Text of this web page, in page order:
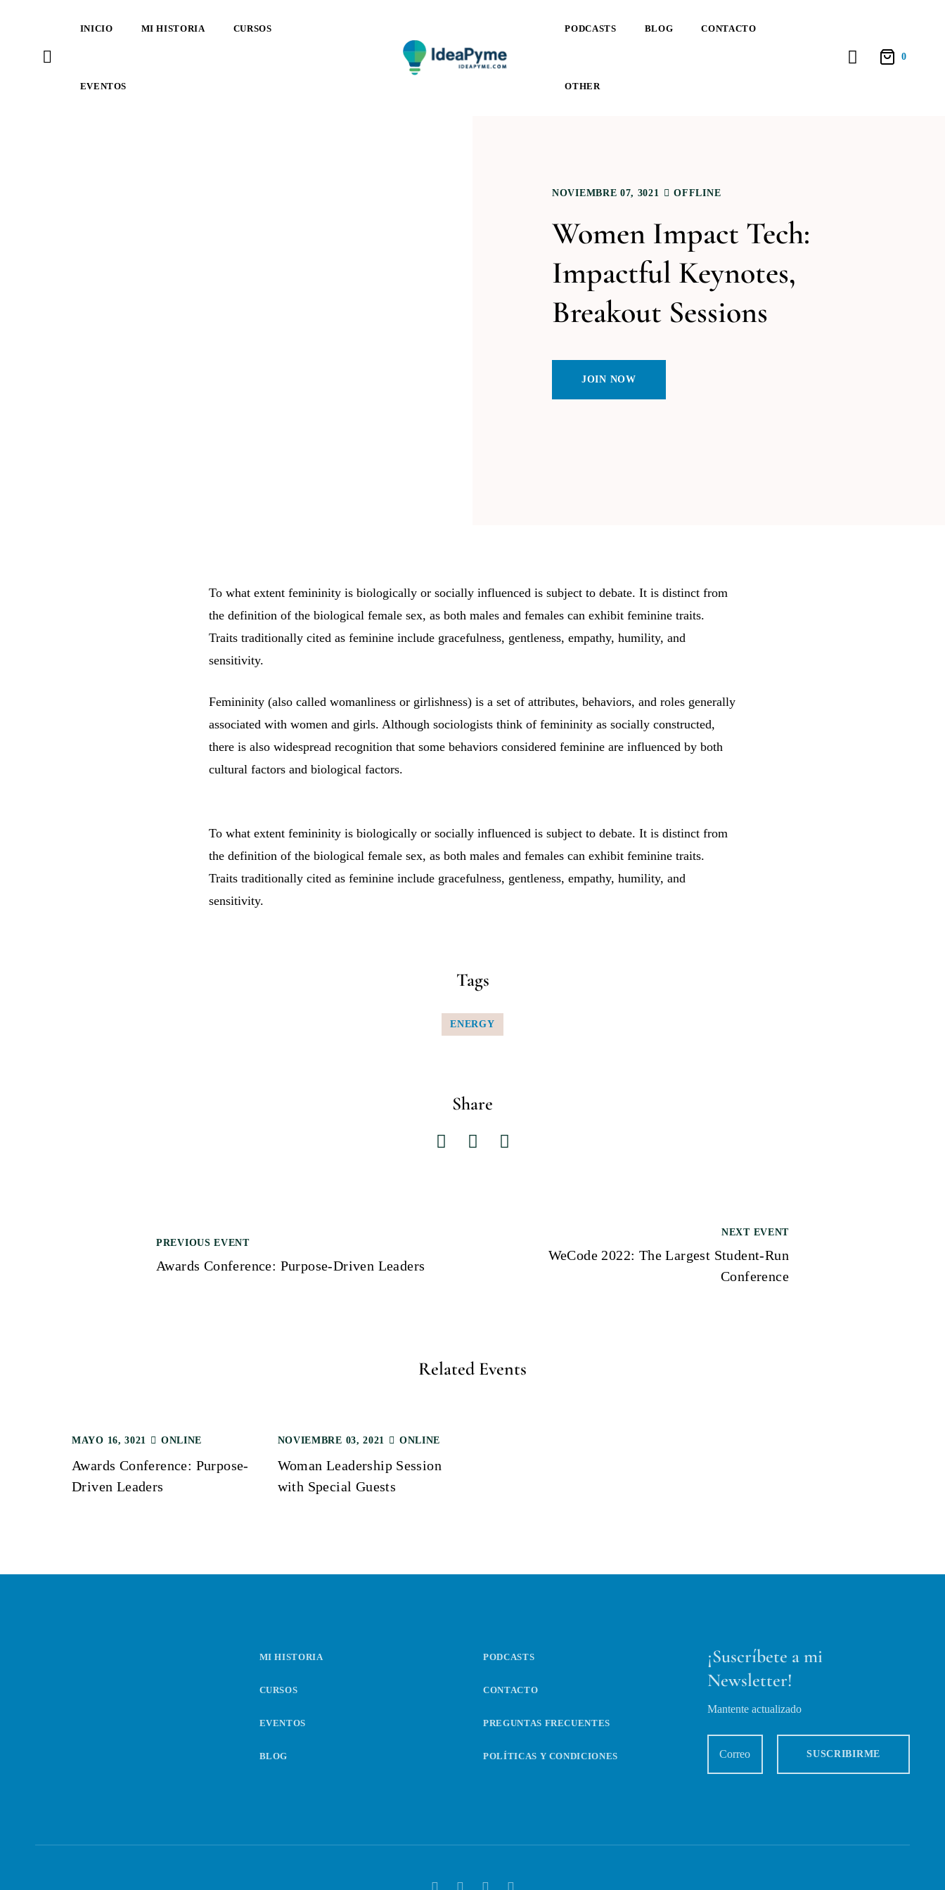
INICIO MI HISTORIA CURSOS
EVENTOS
PODCASTS BLOG CONTACTO
OTHER
0
NOVIEMBRE 07, 3021 OFFLINE
Women Impact Tech:
Impactful Keynotes,
Breakout Sessions
JOIN NOW
To what extent femininity is biologically or socially influenced is subject to debate. It is distinct from
the definition of the biological female sex, as both males and females can exhibit feminine traits.
Traits traditionally cited as feminine include gracefulness, gentleness, empathy, humility, and
sensitivity.
Femininity (also called womanliness or girlishness) is a set of attributes, behaviors, and roles generally
associated with women and girls. Although sociologists think of femininity as socially constructed,
there is also widespread recognition that some behaviors considered feminine are influenced by both
cultural factors and biological factors.
To what extent femininity is biologically or socially influenced is subject to debate. It is distinct from
the definition of the biological female sex, as both males and females can exhibit feminine traits.
Traits traditionally cited as feminine include gracefulness, gentleness, empathy, humility, and
sensitivity.
Tags
ENERGY
Share
a
c
PREVIOUS EVENT
Awards Conference: Purpose-Driven Leaders
NEXT EVENT
WeCode 2022: The Largest Student-Run
Conference
Related Events
MAYO 16, 3021 ONLINE
Awards Conference: Purpose-
Driven Leaders
NOVIEMBRE 03, 2021 ONLINE
Woman Leadership Session
with Special Guests
MI HISTORIA
CURSOS
EVENTOS
BLOG
PODCASTS
CONTACTO
PREGUNTAS FRECUENTES
POLÍTICAS Y CONDICIONES
¡Suscríbete a mi
Newsletter!
Mantente actualizado